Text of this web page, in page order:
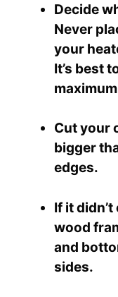
Decide
Never
your
It’s best
Cut your
bigger
edges.
If it
wood
and
sides.